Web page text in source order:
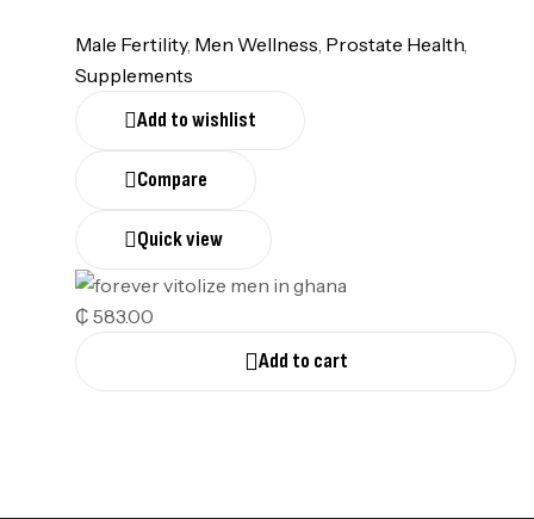
⁠Male Fertility, Men Wellness Prostate Health
Supplements
Add to wishlist
Compare
Quick view
₵ 583.00
Add to cart